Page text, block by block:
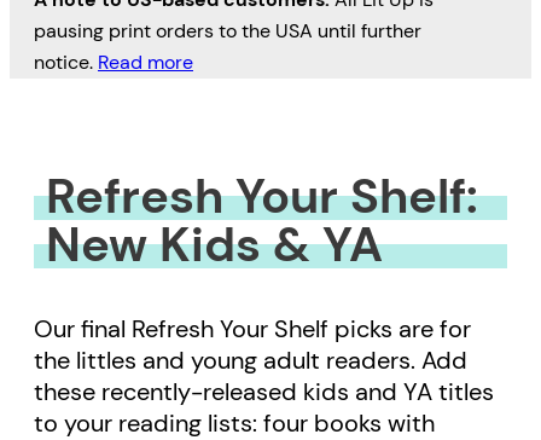
pausing print orders to the USA until further
notice. Read more
Refresh Your Shelf:
New Kids & YA
Our final Refresh Your Shelf picks are for
the littles and young adult readers. Add
these recently-released kids and YA titles
to your reading lists: four books with